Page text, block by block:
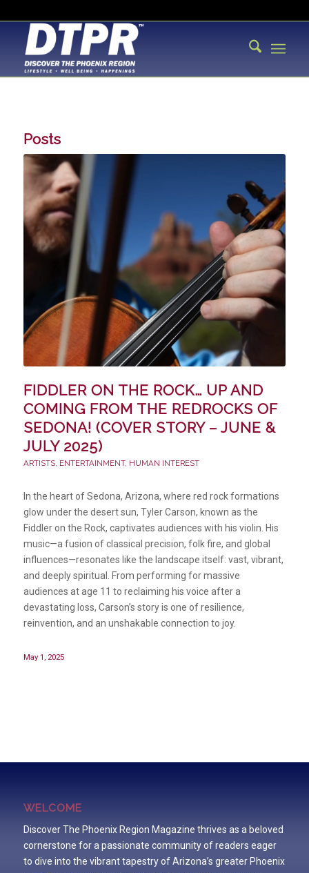
Posts
FIDDLER ON THE ROCK… UP AND
COMING FROM THE REDROCKS OF
SEDONA! (COVER STORY – JUNE &
JULY 2025)
ARTISTS, ENTERTAINMENT, HUMAN INTEREST
In the heart of Sedona, Arizona, where red rock formations
glow under the desert sun, Tyler Carson, known as the
Fiddler on the Rock, captivates audiences with his violin. His
music—a fusion of classical precision, folk fire, and global
influences—resonates like the landscape itself: vast, vibrant,
and deeply spiritual. From performing for massive
audiences at age 11 to reclaiming his voice after a
devastating loss, Carson’s story is one of resilience,
reinvention, and an unshakable connection to joy.
May 1, 2025
WELCOME
Discover The Phoenix Region Magazine thrives as a beloved
cornerstone for a passionate community of readers eager
to dive into the vibrant tapestry of Arizona’s greater Phoenix